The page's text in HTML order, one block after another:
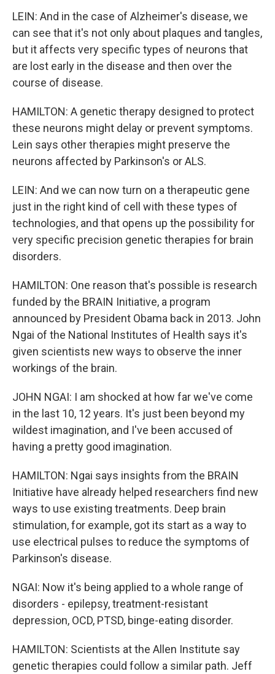
LEIN: And in the case of Alzheimer's disease, we
can see that it's not only about plaques and tangles,
but it affects very specific types of neurons that
are lost early in the disease and then over the
course of disease.
HAMILTON: A genetic therapy designed to protect
these neurons might delay or prevent symptoms.
Lein says other therapies might preserve the
neurons affected by Parkinson's or ALS.
LEIN: And we can now turn on a therapeutic gene
just in the right kind of cell with these types of
technologies, and that opens up the possibility for
very specific precision genetic therapies for brain
disorders.
HAMILTON: One reason that's possible is research
funded by the BRAIN Initiative, a program
announced by President Obama back in 2013. John
Ngai of the National Institutes of Health says it's
given scientists new ways to observe the inner
workings of the brain.
JOHN NGAI: I am shocked at how far we've come
in the last 10, 12 years. It's just been beyond my
wildest imagination, and I've been accused of
having a pretty good imagination.
HAMILTON: Ngai says insights from the BRAIN
Initiative have already helped researchers find new
ways to use existing treatments. Deep brain
stimulation, for example, got its start as a way to
use electrical pulses to reduce the symptoms of
Parkinson's disease.
NGAI: Now it's being applied to a whole range of
disorders - epilepsy, treatment-resistant
depression, OCD, PTSD, binge-eating disorder.
HAMILTON: Scientists at the Allen Institute say
genetic therapies could follow a similar path. Jeff